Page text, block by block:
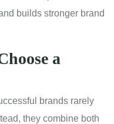
builds stronger brand
a
brands rarely
they combine both